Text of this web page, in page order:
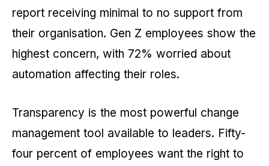
report receiving minimal to no support from
their organisation. Gen Z employees show the
highest concern, with 72% worried about
automation affecting their roles.
Transparency is the most powerful change
management tool available to leaders. Fifty-
four percent of employees want the right to